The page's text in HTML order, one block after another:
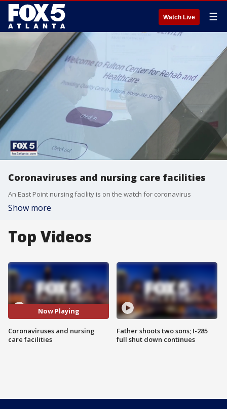
Watch Live ☰
Coronaviruses and nursing care facilities
An East Point nursing facility is on the watch for coronavirus
Show more
Top Videos
Now Playing
Coronaviruses and nursing
care facilities
Father shoots two sons; I-285
full shut down continues